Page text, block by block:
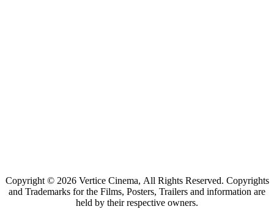
Copyright © 2026 Vertice Cinema, All Rights Reserved. Copyrights
and Trademarks for the Films, Posters, Trailers and information are
held by their respective owners.